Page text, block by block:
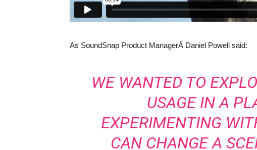
As SoundSnap Product ManagerÂ Daniel Powell said:
WE WANTED TO
USAGE IN A
EXPERIMENTING
CAN CHANGE A